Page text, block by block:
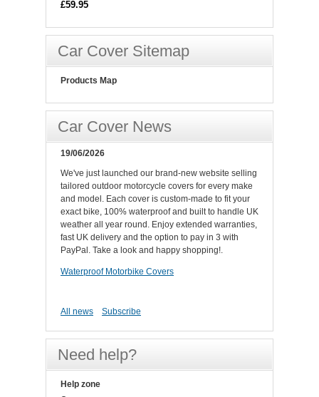
£59.95
Car Cover Sitemap
Products Map
Car Cover News
19/06/2026
We've just launched our brand-new website selling
tailored outdoor motorcycle covers for every make
and model. Each cover is custom-made to fit your
exact bike, 100% waterproof and built to handle UK
weather all year round. Enjoy extended warranties,
fast UK delivery and the option to pay in 3 with
PayPal. Take a look and happy shopping!.
Waterproof Motorbike Covers
All news Subscribe
Need help?
Help zone